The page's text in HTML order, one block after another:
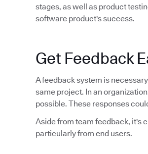
stages, as well as product
software product's success.
Get Feedback
A feedback system is
same project. In an
possible. These responses
Aside from team feedback, it's
particularly from end users.